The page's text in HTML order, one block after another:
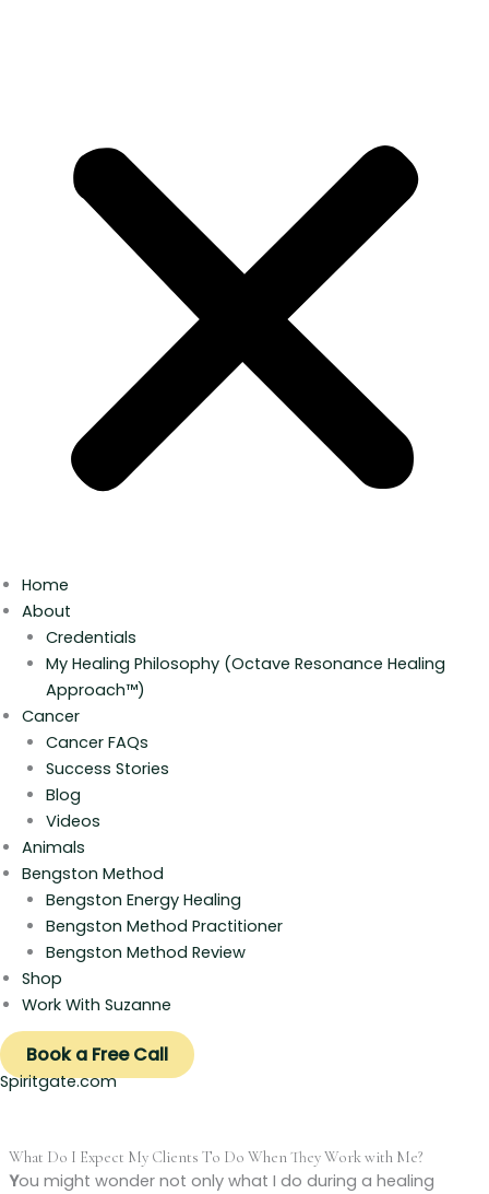
Home
About
Credentials
My Healing Philosophy (Octave Resonance Healing
Approach™)
Cancer
Cancer FAQs
Success Stories
Blog
Videos
Animals
Bengston Method
Bengston Energy Healing
Bengston Method Practitioner
Bengston Method Review
Shop
Work With Suzanne
Book a Free Call
Spiritgate.com
What Do I Expect My Clients To Do When They Work with Me?
You might wonder not only what I do during a healing